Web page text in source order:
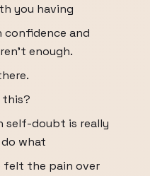
you having
confidence and
enough.
this?
self-doubt is really
what
felt the pain over